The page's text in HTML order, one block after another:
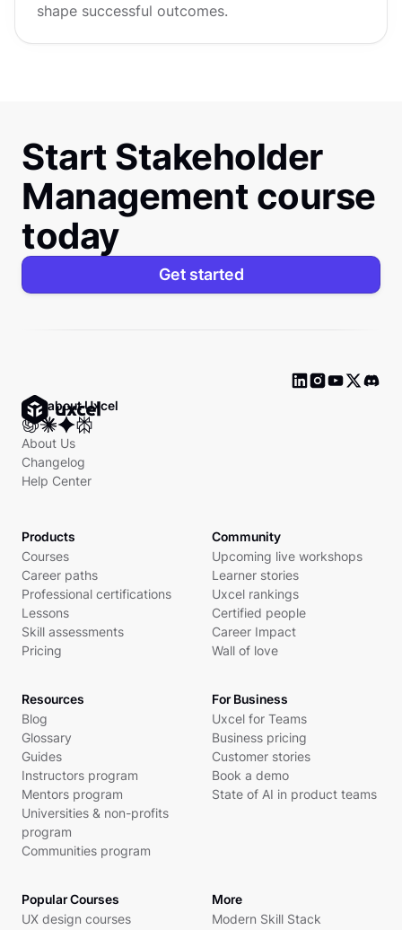
shape successful outcomes.
Start Stakeholder
Management course
today
Get started
Ask about Uxcel
About Us
Changelog
Help Center
Products
Courses
Career paths
Professional certifications
Lessons
Skill assessments
Pricing
Community
Upcoming live workshops
Learner stories
Uxcel rankings
Certified people
Career Impact
Wall of love
Resources
Blog
Glossary
Guides
Instructors program
Mentors program
Universities & non-profits
program
Communities program
For Business
Uxcel for Teams
Business pricing
Customer stories
Book a demo
State of AI in product teams
Popular Courses
UX design courses
More
Modern Skill Stack